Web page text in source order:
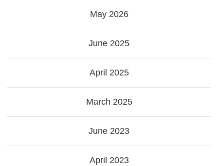
May 2026
June 2025
April 2025
March 2025
June 2023
April 2023